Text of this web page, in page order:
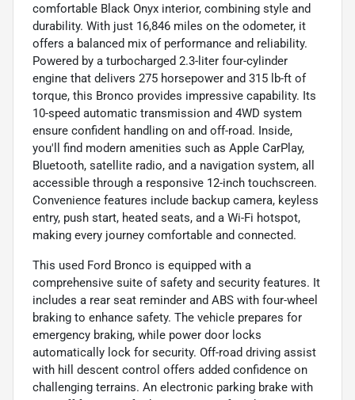
comfortable Black Onyx interior, combining style and
durability. With just 16,846 miles on the odometer, it
offers a balanced mix of performance and reliability.
Powered by a turbocharged 2.3-liter four-cylinder
engine that delivers 275 horsepower and 315 lb-ft of
torque, this Bronco provides impressive capability. Its
10-speed automatic transmission and 4WD system
ensure confident handling on and off-road. Inside,
you'll find modern amenities such as Apple CarPlay,
Bluetooth, satellite radio, and a navigation system, all
accessible through a responsive 12-inch touchscreen.
Convenience features include backup camera, keyless
entry, push start, heated seats, and a Wi-Fi hotspot,
making every journey comfortable and connected.
This used Ford Bronco is equipped with a
comprehensive suite of safety and security features. It
includes a rear seat reminder and ABS with four-wheel
braking to enhance safety. The vehicle prepares for
emergency braking, while power door locks
automatically lock for security. Off-road driving assist
with hill descent control offers added confidence on
challenging terrains. An electronic parking brake with